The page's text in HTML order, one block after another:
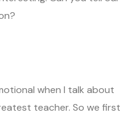
when I talk about
teacher. So we first